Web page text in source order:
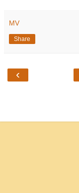
MV
Share
‹